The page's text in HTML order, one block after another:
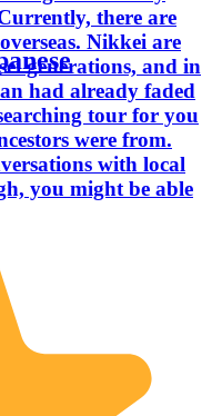
there are
Nikkei are
generations, and in
had already faded
tour for you
were from.
with local
you might be able